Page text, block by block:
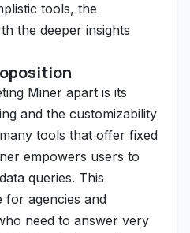
tools, the
the deeper insights
Miner apart is its
and the customizability
tools that offer fixed
empowers users to
queries. This
for agencies and
need to answer very